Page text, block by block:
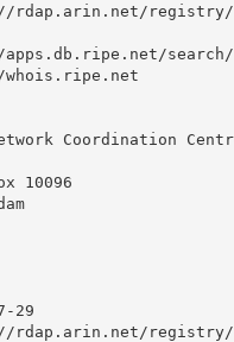
registry/
search/
whois.ripe.net
Coordination
10096
29
registry/